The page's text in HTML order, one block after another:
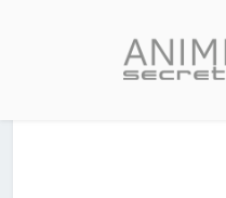
content